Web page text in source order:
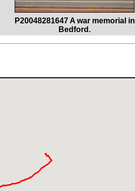
P20048281647 A war memorial in
Bedford.